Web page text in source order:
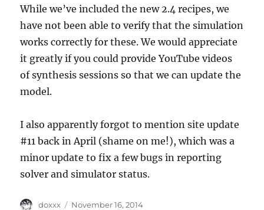
While we’ve included the new 2.4 recipes, we
have not been able to verify that the simulation
works correctly for these. We would appreciate
it greatly if you could provide YouTube videos
of synthesis sessions so that we can update the
model.
I also apparently forgot to mention site update
#11 back in April (shame on me!), which was a
minor update to fix a few bugs in reporting
solver and simulator status.
Author
doxxx
Posted
November 16, 2014